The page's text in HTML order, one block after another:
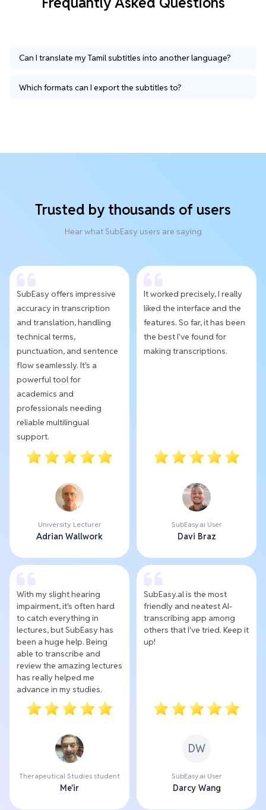
Can I translate my Tamil subtitles into another language?
Which formats can I export the subtitles to?
Trusted by thousands of users
Hear what SubEasy users are saying
SubEasy offers impressive
accuracy in transcription
and translation, handling
technical terms,
punctuation, and sentence
flow seamlessly. It's a
powerful tool for
academics and
professionals needing
reliable multilingual
support.
University Lecturer
Adrian Wallwork
It worked precisely, I really
liked the interface and the
features. So far, it has been
the best I've found for
making transcriptions.
SubEasy.ai User
Davi Braz
With my slight hearing
impairment, it's often hard
to catch everything in
lectures, but SubEasy has
been a huge help. Being
able to transcribe and
review the amazing lectures
has really helped me
advance in my studies.
Therapeutical Studies student
Me'ir
SubEasy.al is the most
friendly and neatest AI-
transcribing app among
others that I've tried. Keep it
up!
DW
SubEasy.ai User
Darcy Wang